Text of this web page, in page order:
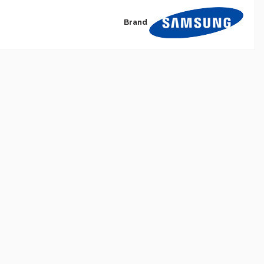
Brand